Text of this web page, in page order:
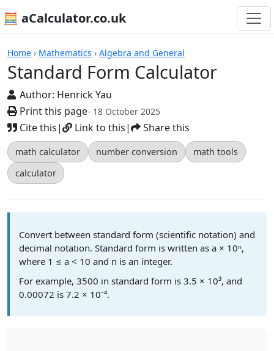
🧮 aCalculator.co.uk
Home › Mathematics › Algebra and General
Standard Form Calculator
Author: Henrick Yau
Print this page- 18 October 2025
Cite this| Link to this| Share this
math calculator number conversion
math tools
calculator
Calculators
Convert between standard form (scientific notation) and
decimal notation. Standard form is written as a × 10ⁿ,
where 1 ≤ a < 10 and n is an integer.
For example, 3500 in standard form is 3.5 × 10³, and
0.00072 is 7.2 × 10⁻⁴.